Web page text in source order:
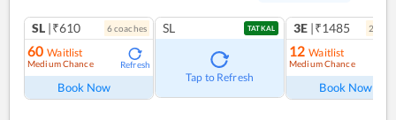
SL |₹610 6coaches
60 Waitlist
Medium Chance Refresh
Book Now
SL TATKAL
Tap to Refresh
3E |₹1485 2
12 Waitlist
Medium Chance
Book Now